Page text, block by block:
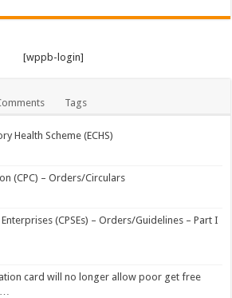
[wppb-login]
Tags
Health Scheme (ECHS)
(CPC) – Orders/Circulars
(CPSEs) – Orders/Guidelines – Part I
Ration card will no longer allow poor get free
…